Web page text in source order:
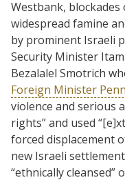
Westbank,
widespread famine
by prominent Israeli
Security Minister
Bezalalel Smotrich
Foreign Minister
violence and serious
rights” and used
forced displacement
new Israeli
“ethnically cleansed”